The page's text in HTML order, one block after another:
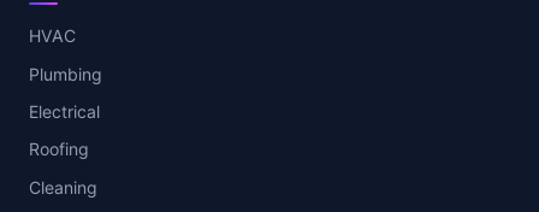
HVAC
Plumbing
Electrical
Roofing
Cleaning